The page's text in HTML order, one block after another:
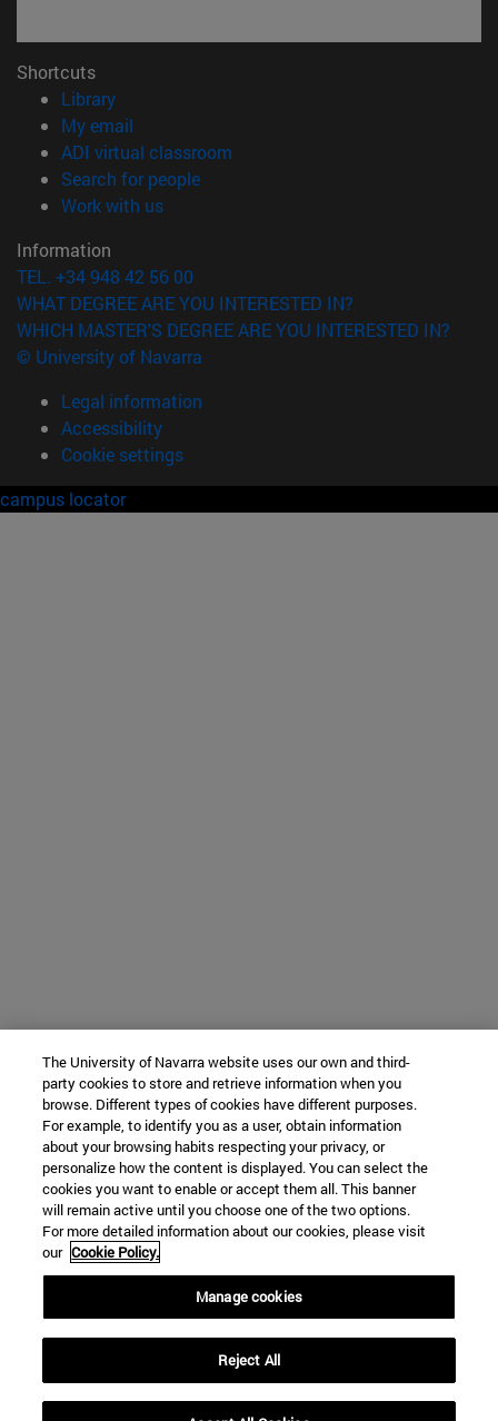
Shortcuts
Library(opens in new window)
My email
ADI virtual classroom
Search for people(opens in new window)
Work with us(opens in new window)
Information
TEL. +34 948 42 56 00
WHAT DEGREE ARE YOU INTERESTED IN?
WHICH MASTER'S DEGREE ARE YOU INTERESTED IN?
© University of Navarra
Legal information
Accessibility
Cookie settings
campus locator
The University of Navarra website uses our own and third-
party cookies to store and retrieve information when you
browse. Different types of cookies have different purposes.
For example, to identify you as a user, obtain information
about your browsing habits respecting your privacy, or
personalize how the content is displayed. You can select the
cookies you want to enable or accept them all. This banner
will remain active until you choose one of the two options.
For more detailed information about our cookies, please visit
our Cookie Policy.
Manage cookies
Reject All